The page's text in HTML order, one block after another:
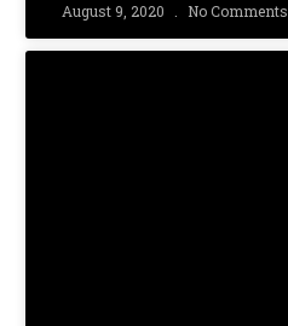
August 9, 2020 No Comments